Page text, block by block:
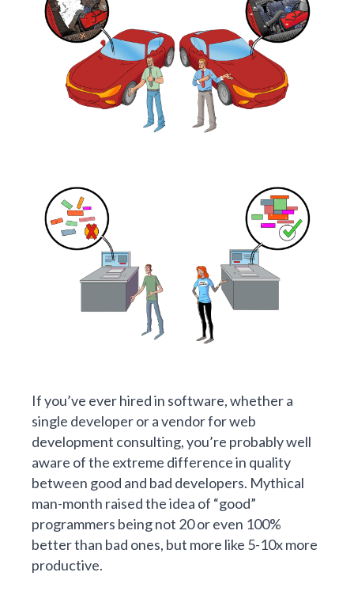
If you’ve ever hired in software, whether a
single developer or a vendor for web
development consulting, you’re probably well
aware of the extreme difference in quality
between good and bad developers. Mythical
man-month raisedthe idea of “good”
programmers being not 20 or even 100%
better than bad ones, but more like 5-10x more
productive.